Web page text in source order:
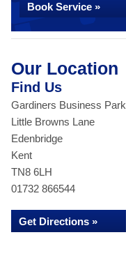
Book Service »
Our Location
Find Us
Gardiners Business Park
Little Browns Lane
Edenbridge
Kent
TN8 6LH
01732 866544
Get Directions »